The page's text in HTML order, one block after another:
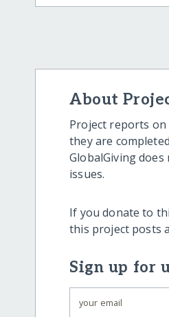
About
Project reports on
they are
GlobalGiving
issues.
If you donate to
this project posts
Sign up for